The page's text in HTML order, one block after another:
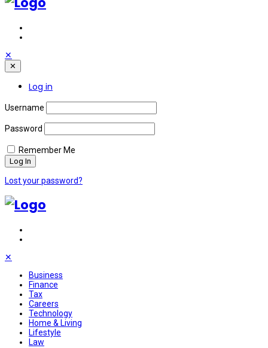
✕
✕
Log in
Username
Password
Remember Me
Lost your password?
✕
Business
Finance
Tax
Careers
Technology
Home & Living
Lifestyle
Law